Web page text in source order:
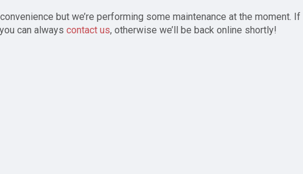
but we’re performing some maintenance at the moment. If
can always contact us, otherwise we’ll be back online shortly!